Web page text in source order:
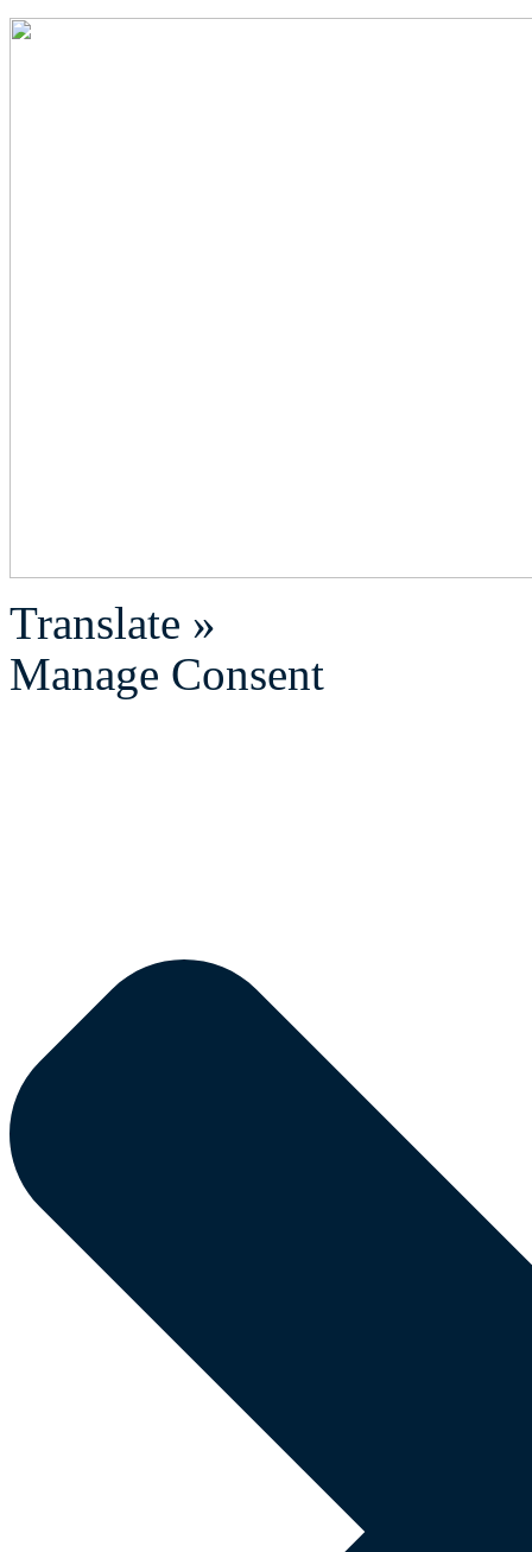
Translate »
Manage Consent